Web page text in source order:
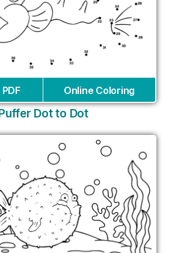
Online Coloring
Dot to Dot